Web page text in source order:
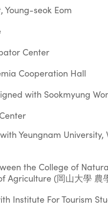
Young-seok Eom
Center
Cooperation Hall
with Sookmyung
Yeungnam University,
the College of
Agriculture (岡山大學 農
Institute For Tourism